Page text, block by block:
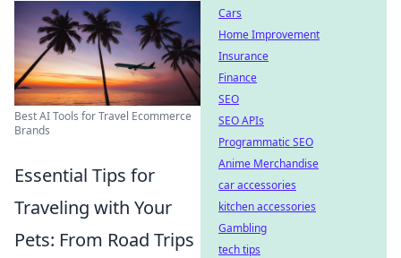
Best AI Tools for Travel Ecommerce
Brands
Essential Tips for
Traveling with Your
Pets: From Road Trips
Cars
Home Improvement
Insurance
Finance
SEO
SEO APIs
Programmatic SEO
Anime Merchandise
car accessories
kitchen accessories
Gambling
tech tips